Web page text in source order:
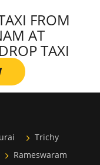
FROM
AT
TAXI
Trichy
Rameswaram